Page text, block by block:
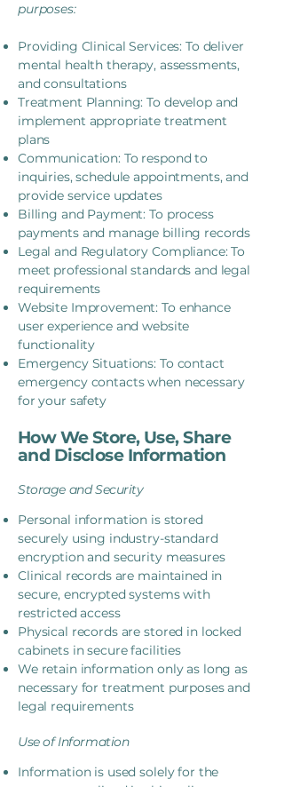
purposes:
Providing Clinical Services: To deliver
mental health therapy, assessments,
and consultations
Treatment Planning: To develop and
implement appropriate treatment
plans
Communication: To respond to
inquiries, schedule appointments, and
provide service updates
Billing and Payment: To process
payments and manage billing records
Legal and Regulatory Compliance: To
meet professional standards and legal
requirements
Website Improvement: To enhance
user experience and website
functionality
Emergency Situations: To contact
emergency contacts when necessary
for your safety
How We Store, Use, Share
and Disclose Information
Storage and Security
Personal information is stored
securely using industry-standard
encryption and security measures
Clinical records are maintained in
secure, encrypted systems with
restricted access
Physical records are stored in locked
cabinets in secure facilities
We retain information only as long as
necessary for treatment purposes and
legal requirements
Use of Information
Information is used solely for the